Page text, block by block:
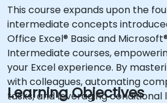
This course expands upon the
intermediate concepts
Office Excel® Basic and
Intermediate courses,
your Excel experience. By
with colleagues, automating
tasks, and leveraging conditional
Learning Objectives